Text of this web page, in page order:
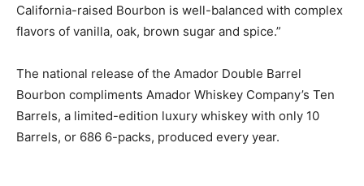
California-raised Bourbon is well-balanced with complex
flavors of vanilla, oak, brown sugar and spice.”
The national release of the Amador Double Barrel
Bourbon compliments Amador Whiskey Company’s Ten
Barrels, a limited-edition luxury whiskey with only 10
Barrels, or 686 6-packs, produced every year.